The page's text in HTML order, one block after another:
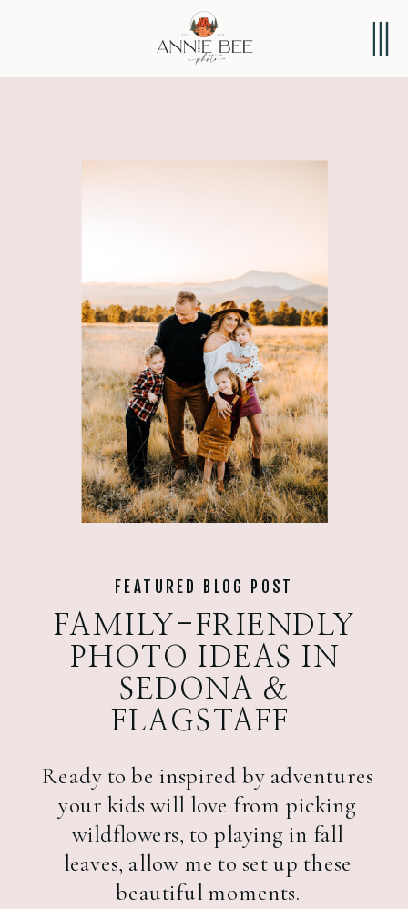
Ready to be inspired by adventures
your kids will love from picking
wildflowers, to playing in fall
leaves, allow me to set up these
beautiful moments.
FAMILY-FRIENDLY
PHOTO IDEAS IN
SEDONA &
FLAGSTAFF
FEATURED BLOG POST